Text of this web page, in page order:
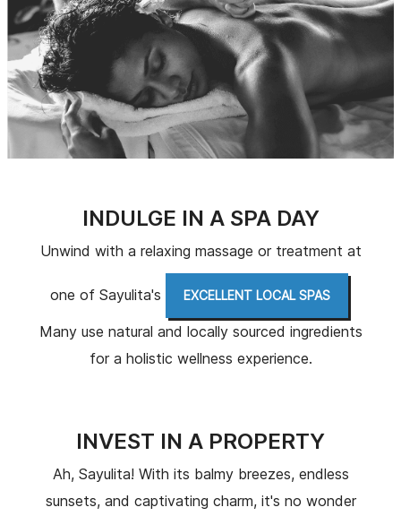
INDULGE IN A SPA DAY
Unwind with a relaxing massage or treatment at
one of Sayulita's EXCELLENT LOCAL SPAS
Many use natural and locally sourced ingredients
for a holistic wellness experience.
INVEST IN A PROPERTY
Ah, Sayulita! With its balmy breezes, endless
sunsets, and captivating charm, it's no wonder